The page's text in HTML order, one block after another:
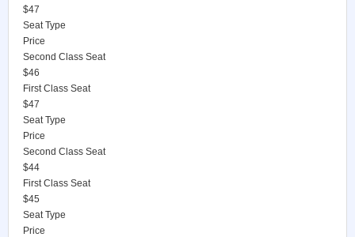
$47
Seat Type
Price
Second Class Seat
$46
First Class Seat
$47
Seat Type
Price
Second Class Seat
$44
First Class Seat
$45
Seat Type
Price